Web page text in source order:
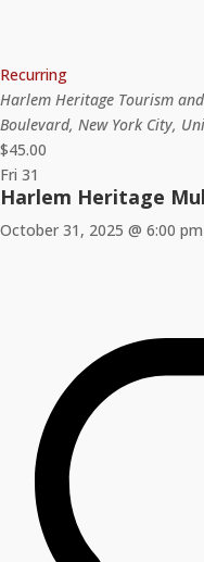
Recurring
Harlem Heritage Tourism
Boulevard, New York City,
$45.00
Fri 31
Harlem Heritage
October 31, 2025 @ 6:00 pm